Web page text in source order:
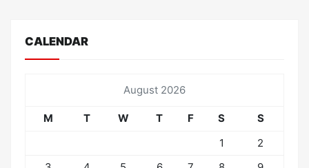
CALENDAR
August 2026
M T W T F S
S
1
2